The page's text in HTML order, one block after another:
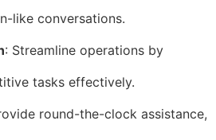
like conversations.
: Streamline operations by
tasks effectively.
round-the-clock assistance,